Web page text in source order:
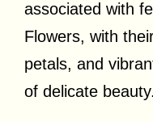
associated with
Flowers, with
petals, and
of delicate beauty.